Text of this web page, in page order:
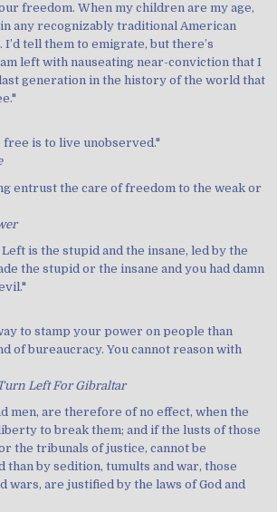
freedom. When my children are my age,
any recognizably traditional American
tell them to emigrate, but there’s
left with nauseating near-conviction that I
generation in the history of the world that
is to live unobserved."
entrust the care of freedom to the weak or
is the stupid and the insane, led by the
the stupid or the insane and you had damn
to stamp your power on people than
of bureaucracy. You cannot reason with
Left For Gibraltar
men, are therefore of no effect, when the
to break them; and if the lusts of those
the tribunals of justice, cannot be
by sedition, tumults and war, those
wars, are justified by the laws of God and